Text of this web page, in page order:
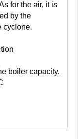
for the air, it is
by the
cyclone.
boiler capacity.